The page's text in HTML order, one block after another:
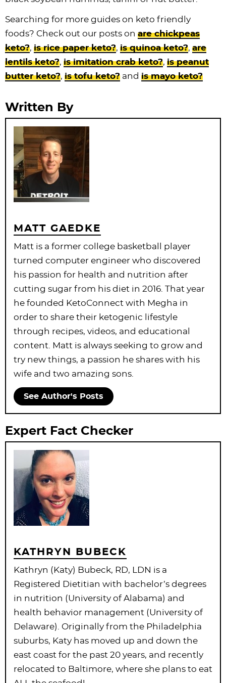
Searching for more guides on keto friendly
foods? Check out our posts on are chickpeas
keto?, is rice paper keto?, is quinoa keto?, are
lentils keto?, is imitation crab keto?, is peanut
butter keto?, is tofu keto? and is mayo keto?
Written By
MATT GAEDKE
Matt is a former college basketball player
turned computer engineer who discovered
his passion for health and nutrition after
cutting sugar from his diet in 2016. That year
he founded KetoConnect with Megha in
order to share their ketogenic lifestyle
through recipes, videos, and educational
content. Matt is always seeking to grow and
try new things, a passion he shares with his
wife and two amazing sons.
See Author's Posts
Expert Fact Checker
KATHRYN BUBECK
Kathryn (Katy) Bubeck, RD, LDN is a
Registered Dietitian with bachelor’s degrees
in nutrition (University of Alabama) and
health behavior management (University of
Delaware). Originally from the Philadelphia
suburbs, Katy has moved up and down the
east coast for the past 20 years, and recently
relocated to Baltimore, where she plans to eat